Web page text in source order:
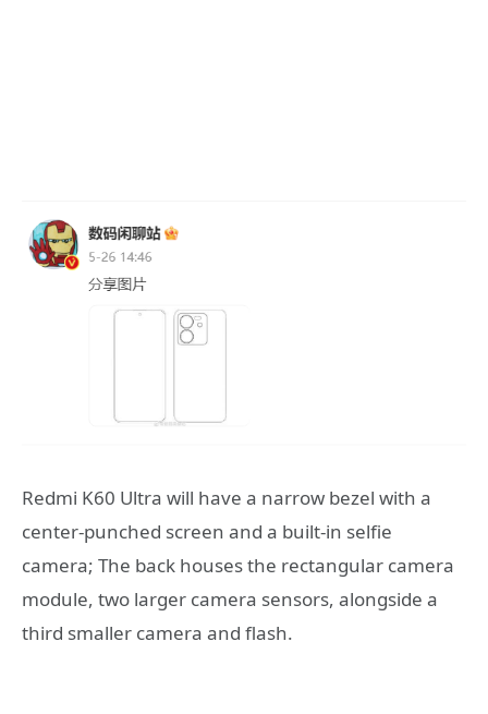
Redmi K60 Ultra will have a narrow bezel with a
center-punched screen and a built-in selfie
camera; The back houses the rectangular camera
module, two larger camera sensors, alongside a
third smaller camera and flash.